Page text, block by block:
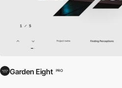
Garden Eight PRO